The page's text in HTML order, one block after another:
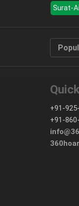
Surat-
+91-
+91-